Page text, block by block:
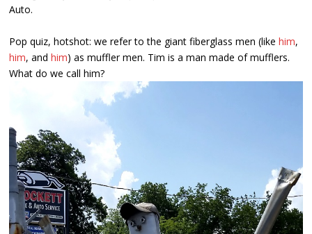
Auto.
Pop quiz, hotshot: we refer to the giant fiberglass men (likehim,
him, andhim) as muffler men. Tim is a man made of mufflers.
What do we call him?